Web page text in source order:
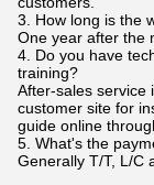
3. How long is the
One year after the
4. Do you have
training?
After-sales service
customer site for
guide online
5. What's the
Generally T/T, L/C